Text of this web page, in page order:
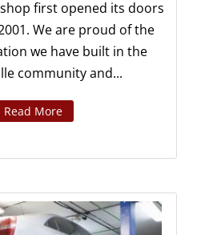
first opened its doors
We are proud of the
we have built in the
community and...
Read More